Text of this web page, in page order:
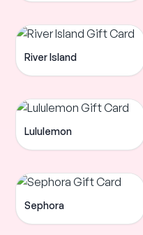
River Island
Lululemon
Sephora